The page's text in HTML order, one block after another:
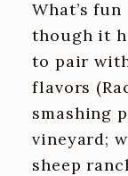
What’s
though it
to pair
flavors
smashing
vineyard;
sheep